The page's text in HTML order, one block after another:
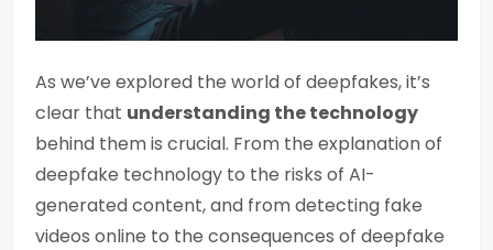
As we’ve explored the world of deepfakes, it’s
clear that understanding the technology
behind them is crucial. From the explanation of
deepfake technology to the risks of AI-
generated content, and from detecting fake
videos online to the consequences of deepfake